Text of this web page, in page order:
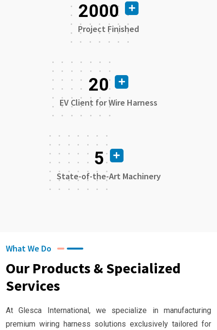
2000
Project Finished
20
EV Client for Wire Harness
5
State-of-the-Art Machinery
What We Do
Our Products & Specialized
Services
At Glesca International, we specialize in manufacturing
premium wiring harness solutions exclusively tailored for